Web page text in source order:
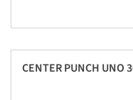
CENTER PUNCH UNO